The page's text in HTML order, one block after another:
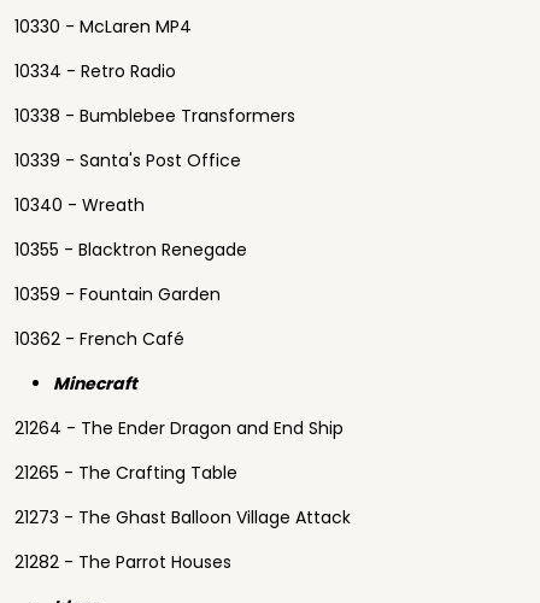
10330 - McLaren MP4
10334 - Retro Radio
10338 - Bumblebee Transformers
10339 - Santa's Post Office
10340 - Wreath
10355 - Blacktron Renegade
10359 - Fountain Garden
10362 - French Café
Minecraft
21264 - The Ender Dragon and End Ship
21265 - The Crafting Table
21273 - The Ghast Balloon Village Attack
21282 - The Parrot Houses